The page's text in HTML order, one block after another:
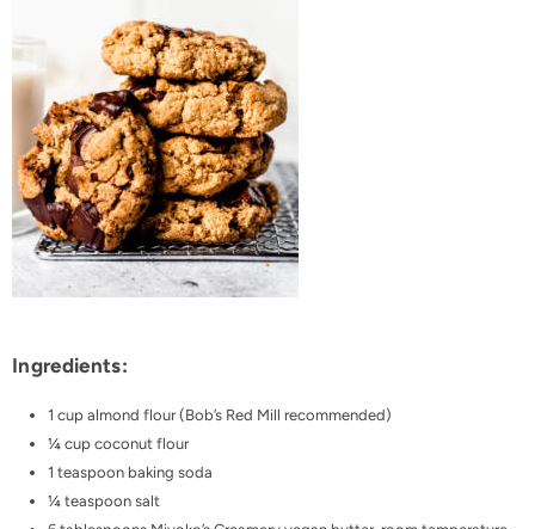
Ingredients:
1 cup almond flour (Bob’s Red Mill recommended)
¼ cup coconut flour
1 teaspoon baking soda
¼ teaspoon salt